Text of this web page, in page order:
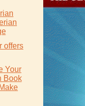
offers
Your
Book